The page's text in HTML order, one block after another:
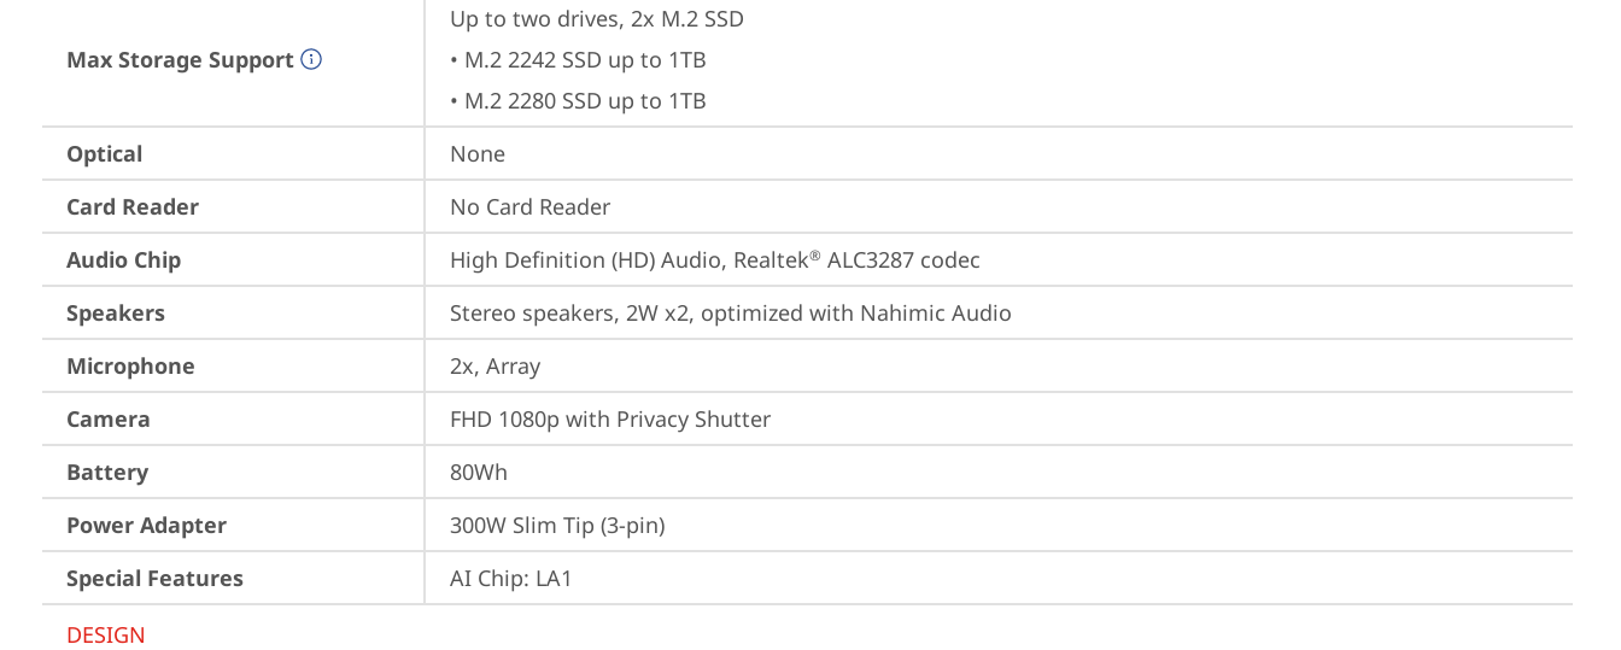
Max Storage Support
Up to two drives, 2x M.2 SSD
• M.2 2242 SSD up to 1TB
• M.2 2280 SSD up to 1TB
Optical
None
Card Reader
No Card Reader
Audio Chip
High Definition (HD) Audio, Realtek® ALC3287 codec
Speakers
Stereo speakers, 2W x2, optimized with Nahimic Audio
Microphone
2x, Array
Camera
FHD 1080p with Privacy Shutter
Battery
80Wh
Power Adapter
300W Slim Tip (3-pin)
Special Features
AI Chip: LA1
DESIGN